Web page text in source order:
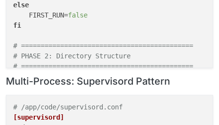
else
    FIRST_RUN=
false
fi
# ============================================
# PHASE 2: Directory Structure
# ============================================
mkdir
mkdir
-p /run/app /run/php /run/nginx # Ephemeral
# ============================================
# PHASE 3: Symlinks (always recreate)
Multi-Process: Supervisord Pattern
# /app/code/supervisord.conf
[supervisord]